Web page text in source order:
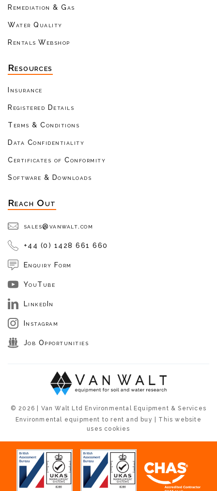
Remediation & Gas
Water Quality
Rentals Webshop
Resources
Insurance
Registered Details
Terms & Conditions
Data Confidentiality
Certificates of Conformity
Software & Downloads
Reach Out
sales@vanwalt.com
+44 (0) 1428 661 660
Enquiry Form
YouTube
LinkedIn
Instagram
Job Opportunities
© 2026 | Van Walt Ltd Environmental Equipment & Services
Environmental equipment to rent and buy | This website
uses cookies